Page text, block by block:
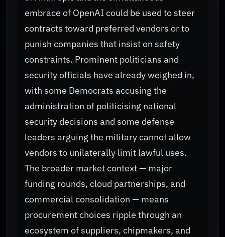
embrace of OpenAI could be used to steer
contracts toward preferred vendors or to
punish companies that insist on safety
constraints. Prominent politicians and
security officials have already weighed in,
with some Democrats accusing the
administration of politicising national
security decisions and some defense
leaders arguing the military cannot allow
vendors to unilaterally limit lawful uses.
The broader market context — major
funding rounds, cloud partnerships, and
commercial consolidation — means
procurement choices ripple through an
ecosystem of suppliers, chipmakers, and